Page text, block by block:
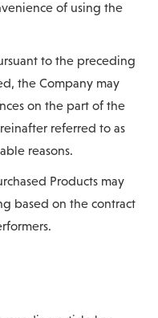
of using the
to the preceding
the Company may
on the part of the
referred to as
reasons.
Products may
based on the contract